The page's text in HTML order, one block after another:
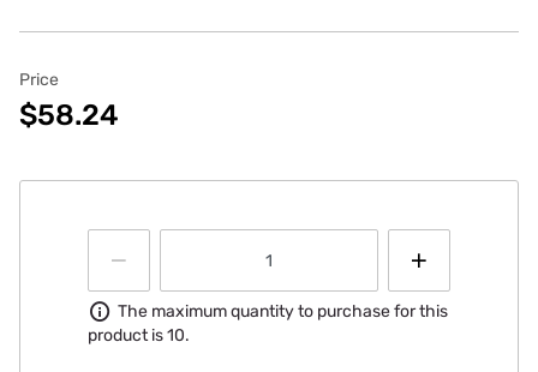
Price
$58.24
Information
The maximum quantity to purchase for this
product is 10.